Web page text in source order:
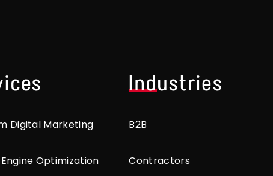
Digital Marketing
Optimization
Industries
B2B
Contractors